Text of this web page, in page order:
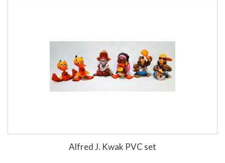
Alfred J. Kwak PVC set